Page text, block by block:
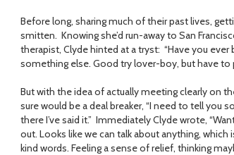
Before long, sharing much of their past lives,
smitten. Knowing she’d run-away to San
therapist, Clyde hinted at a tryst: “Have you ever
something else. Good try lover-boy, but have to
But with the idea of actually meeting clearly on
sure would be a deal breaker, “I need to tell you
there I’ve said it.” Immediately Clyde wrote,
out. Looks like we can talk about anything, which
kind words. Feeling a sense of relief, thinking